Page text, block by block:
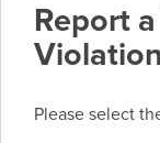
Report
Violation
Please select